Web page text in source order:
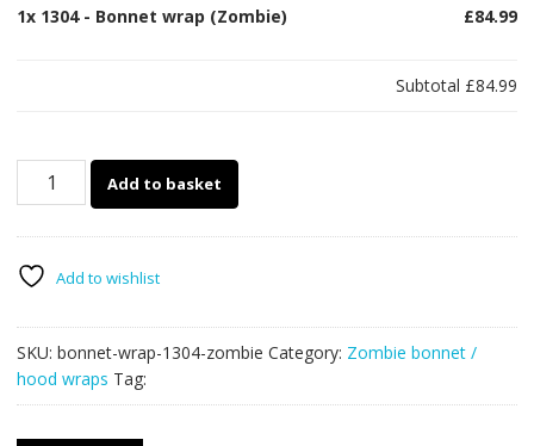
1x 1304 - Bonnet wrap (Zombie) £84.99
Subtotal £84.99
1304
(Zombie)
Add to basket
Add to wishlist
SKU: bonnet-wrap-1304-zombie Category: Zombie bonnet /
hood wraps Tag: